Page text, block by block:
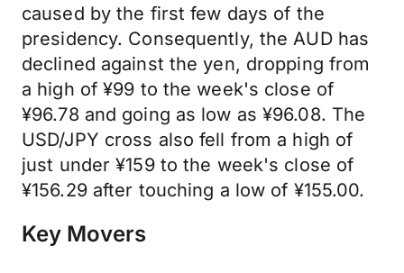
caused by the first few days of the
presidency. Consequently, the AUD has
declined against the yen, dropping from
a high of ¥99 to the week's close of
¥96.78 and going as low as ¥96.08. The
USD/JPY cross also fell from a high of
just under ¥159 to the week's close of
¥156.29 after touching a low of ¥155.00.
Key Movers